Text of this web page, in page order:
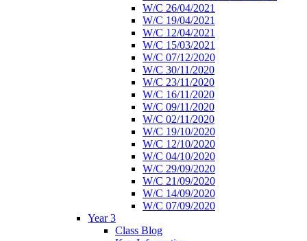
W/C 26/04/2021
W/C 19/04/2021
W/C 12/04/2021
W/C 15/03/2021
W/C 07/12/2020
W/C 30/11/2020
W/C 23/11/2020
W/C 16/11/2020
W/C 09/11/2020
W/C 02/11/2020
W/C 19/10/2020
W/C 12/10/2020
W/C 04/10/2020
W/C 29/09/2020
W/C 21/09/2020
W/C 14/09/2020
W/C 07/09/2020
Year 3
Class Blog